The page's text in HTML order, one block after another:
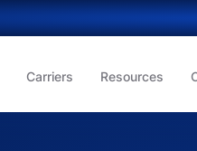
Carriers Resources